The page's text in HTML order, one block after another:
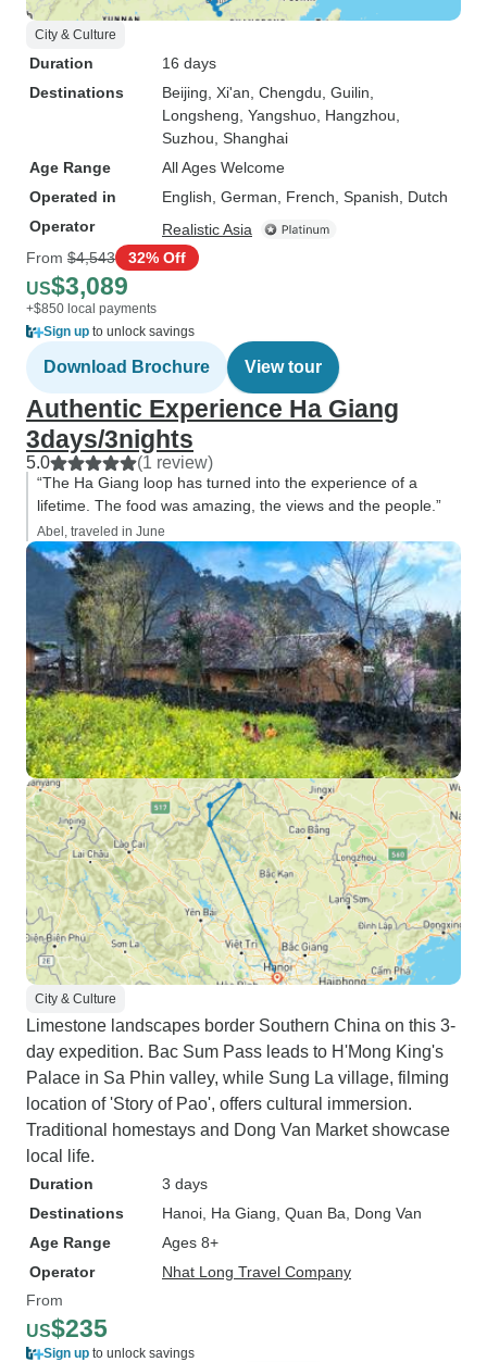
City & Culture
Duration
16 days
Destinations
Beijing , Xi'an , Chengdu , Guilin
Longsheng , Yangshuo , Hangzhou
Suzhou , Shanghai
Age Range
All Ages Welcome
Operated in
English, German, French, Spanish, Dutch
Operator
Realistic Asia
From $4,543 32% Off
US$3,089
+$850 local payments
Sign up to unlock savings
Download Brochure View tour
Authentic Experience Ha Giang
3days/3nights
5.0 (1 review)
“The Ha Giang loop has turned into the experience of a
lifetime. The food was amazing, the views and the people.”
Abel, traveled in June
City & Culture
Limestone landscapes border Southern China on this 3-
day expedition. Bac Sum Pass leads to H'Mong King's
Palace in Sa Phin valley, while Sung La village, filming
location of 'Story of Pao', offers cultural immersion.
Traditional homestays and Dong Van Market showcase
local life.
Duration
3 days
Destinations
Hanoi , Ha Giang , Quan Ba , Dong Van
Age Range
Ages 8+
Operator
Nhat Long Travel Company
From
US$235
Sign up to unlock savings